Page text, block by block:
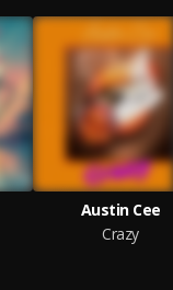
Austin Cee
Crazy